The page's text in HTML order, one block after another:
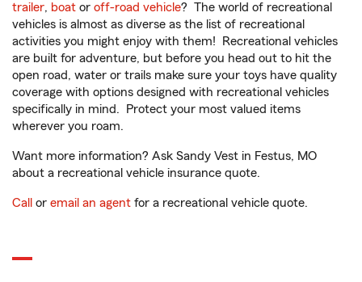
trailer, boat or off-road vehicle? The world of recreational
vehicles is almost as diverse as the list of recreational
activities you might enjoy with them! Recreational vehicles
are built for adventure, but before you head out to hit the
open road, water or trails make sure your toys have quality
coverage with options designed with recreational vehicles
specifically in mind. Protect your most valued items
wherever you roam.
Want more information? Ask Sandy Vest in Festus, MO
about a recreational vehicle insurance quote.
Call or email an agent for a recreational vehicle quote.